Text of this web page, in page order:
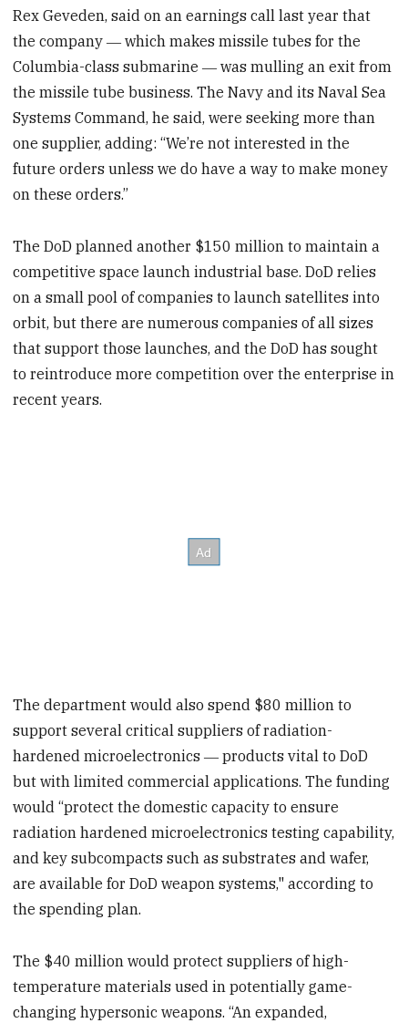
Rex Geveden, said on an earnings call last year that
the company ― which makes missile tubes for the
Columbia-class submarine ― was mulling an exit from
the missile tube business. The Navy and its Naval Sea
Systems Command, he said, were seeking more than
one supplier, adding: “We’re not interested in the
future orders unless we do have a way to make money
on these orders.”
The DoD planned another $150 million to maintain a
competitive space launch industrial base. DoD relies
on a small pool of companies to launch satellites into
orbit, but there are numerous companies of all sizes
that support those launches, and the DoD has sought
to reintroduce more competition over the enterprise in
recent years.
The department would also spend $80 million to
support several critical suppliers of radiation-
hardened microelectronics ― products vital to DoD
but with limited commercial applications. The funding
would “protect the domestic capacity to ensure
radiation hardened microelectronics testing capability,
and key subcompacts such as substrates and wafer,
are available for DoD weapon systems," according to
the spending plan.
The $40 million would protect suppliers of high-
temperature materials used in potentially game-
changing hypersonic weapons. “An expanded,